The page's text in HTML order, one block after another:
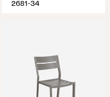
2681-34